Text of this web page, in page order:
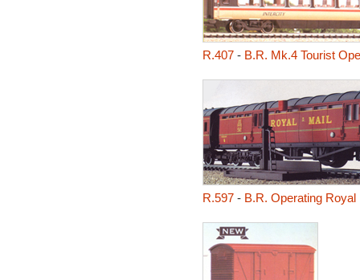
R.407- B.R. Mk.4 Tourist
R.597- B.R. Operating Royal